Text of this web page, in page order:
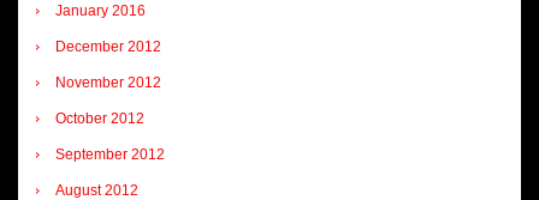
January 2016
December 2012
November 2012
October 2012
September 2012
August 2012